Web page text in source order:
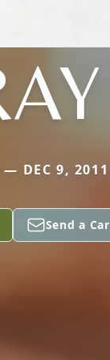
DEC 9, 2011
Send a